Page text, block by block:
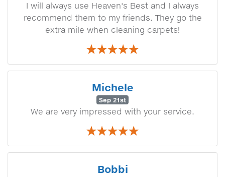
I will always use Heaven's Best and I always
recommend them to my friends. They go the
extra mile when cleaning carpets!
Michele
Sep 21st
We are very impressed with your service.
Bobbi